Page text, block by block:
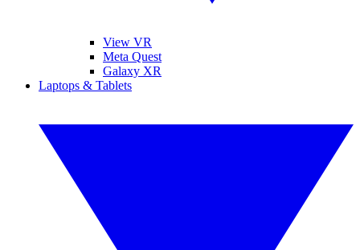
View VR
Meta Quest
Galaxy XR
Laptops & Tablets